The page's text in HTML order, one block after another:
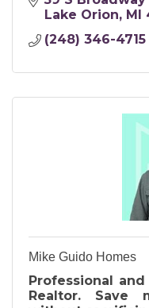
Lake Orion MI
(248) 346-4715
Mike Guido Homes
Professional
Realtor. Save